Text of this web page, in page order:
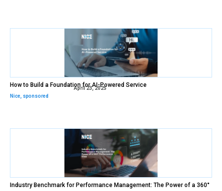
How to Build a Foundation for AI-Powered Service
Nice sponsored
April 23, 2025
Industry Benchmark for Performance Management: The Power of a 360°